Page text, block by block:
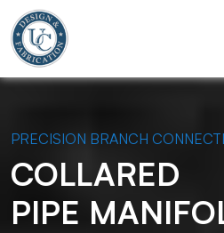
PRECISION BRANCH
COLLARED
PIPE